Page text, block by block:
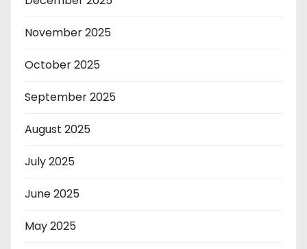
November 2025
October 2025
September 2025
August 2025
July 2025
June 2025
May 2025